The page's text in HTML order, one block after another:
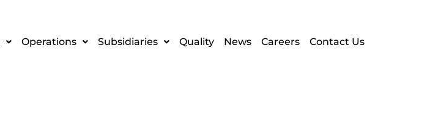
Operations Subsidiaries Quality News Careers Contact Us